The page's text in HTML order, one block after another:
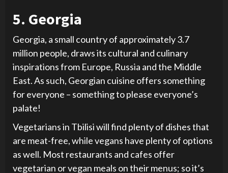
5. Georgia
Georgia, a small country of approximately 3.7
million people, draws its cultural and culinary
inspirations from Europe, Russia and the Middle
East. As such, Georgian cuisine offers something
for everyone – something to please everyone’s
palate!
Vegetarians in Tbilisi will find plenty of dishes that
are meat-free, while vegans have plenty of options
as well. Most restaurants and cafes offer
vegetarian or vegan meals on their menus; so it’s